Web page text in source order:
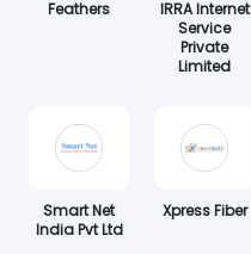
Feathers
IRRA Internet
Service
Private
Limited
Smart Net
India Pvt Ltd
Xpress Fiber